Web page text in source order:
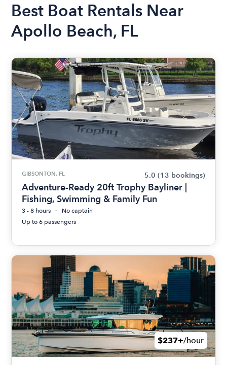
Best Boat Rentals Near
Apollo Beach, FL
GIBSONTON, FL 5.0 (13 bookings)
Adventure-Ready 20ft Trophy Bayliner |
Fishing, Swimming & Family Fun
3 - 8 hours
No captain
Up to 6 passengers
$237+/hour